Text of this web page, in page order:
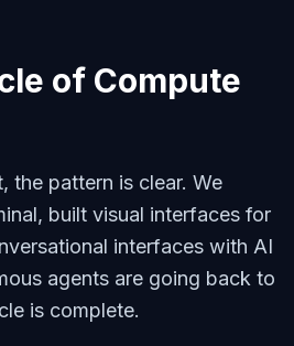
of Compute
the pattern is clear. We
built visual interfaces for
interfaces with AI
agents are going back to
is complete.